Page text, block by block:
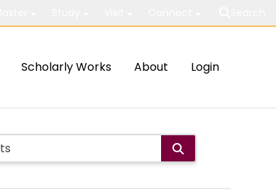
Scholarly Works About Login